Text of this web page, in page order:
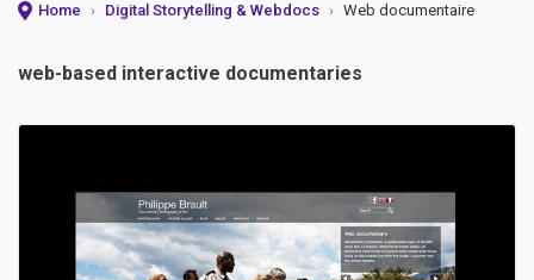
Home › Digital Storytelling & Webdocs › Web documentaire
web-based interactive documentaries